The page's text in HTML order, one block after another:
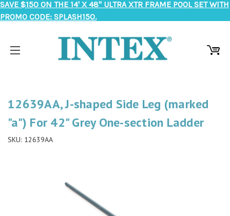
SAVE $150 ON THE 14' X 48" ULTRA XTR FRAME POOL SET WITH
PROMO CODE: SPLASH150.
12639AA, J-shaped Side Leg (marked
"a") For 42" Grey One-section Ladder
SKU: 12639AA